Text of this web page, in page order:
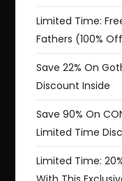
Limited Time:
Fathers (100%
Save 22% On
Discount Inside
Save 90% On
Limited Time
Limited Time: